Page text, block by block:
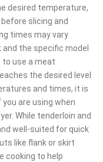
desired temperature,
slicing and
times may vary
the specific model
to use a meat
the desired level
and times, it is
are using when
While tenderloin and
well-suited for quick
like flank or skirt
cooking to help